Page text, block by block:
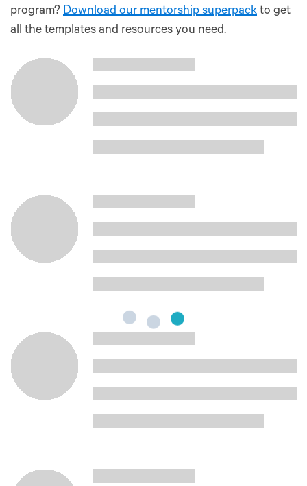
program? Download our mentorship superpack to get
all the templates and resources you need.